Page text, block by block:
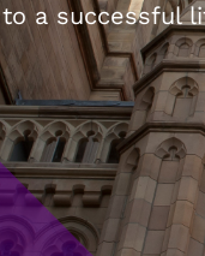
a successful